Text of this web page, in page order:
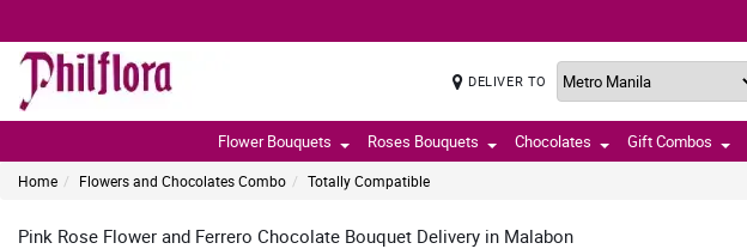
DELIVER TO
Flower Bouquets Roses Bouquets Chocolates Gift Combos
Home Flowers and Chocolates Combo Totally Compatible
Pink Rose Flower and Ferrero Chocolate Bouquet Delivery in Malabon